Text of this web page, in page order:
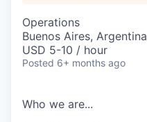
Operations
Buenos Aires, Argentina
USD 5-10 / hour
Posted 6+ months ago
Who we are...